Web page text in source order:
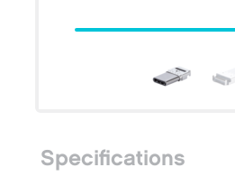
Specifications